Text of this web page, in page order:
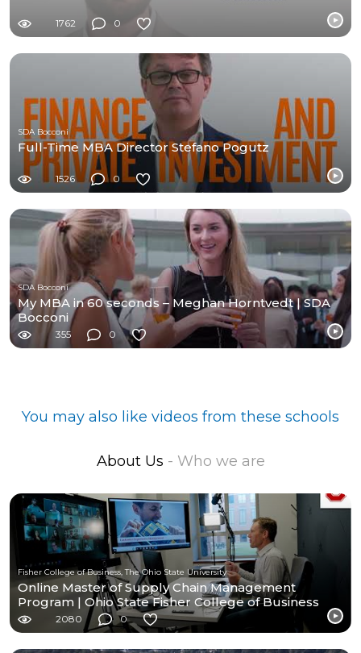
1762 0
SDA Bocconi
Full-Time MBA Director Stefano Pogutz
1526 0
SDA Bocconi
My MBA in 60 seconds – Meghan Horntvedt | SDA
Bocconi
355 0
You may also like videos from these schools
About Us - Who we are
Fisher College of Business, The Ohio State University
Online Master of Supply Chain Management
Program | Ohio State Fisher College of Business
2080 0